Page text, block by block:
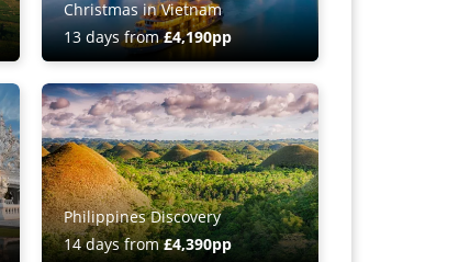
Christmas in Vietnam
13 days from£4,190pp
Philippines Discovery
14 days from£4,390pp